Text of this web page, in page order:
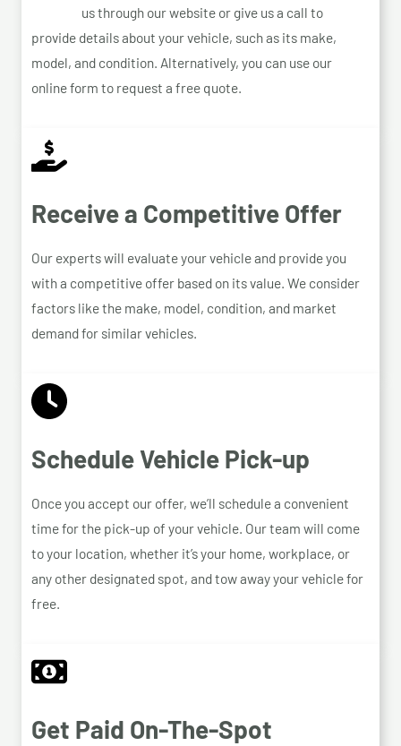
us through our website or give us a call to
provide details about your vehicle, such as its make,
model, and condition. Alternatively, you can use our
online form to request a free quote.
Receive a Competitive Offer
Our experts will evaluate your vehicle and provide you
with a competitive offer based on its value. We consider
factors like the make, model, condition, and market
demand for similar vehicles.
Schedule Vehicle Pick-up
Once you accept our offer, we’ll schedule a convenient
time for the pick-up of your vehicle. Our team will come
to your location, whether it’s your home, workplace, or
any other designated spot, and tow away your vehicle for
free.
Get Paid On-The-Spot